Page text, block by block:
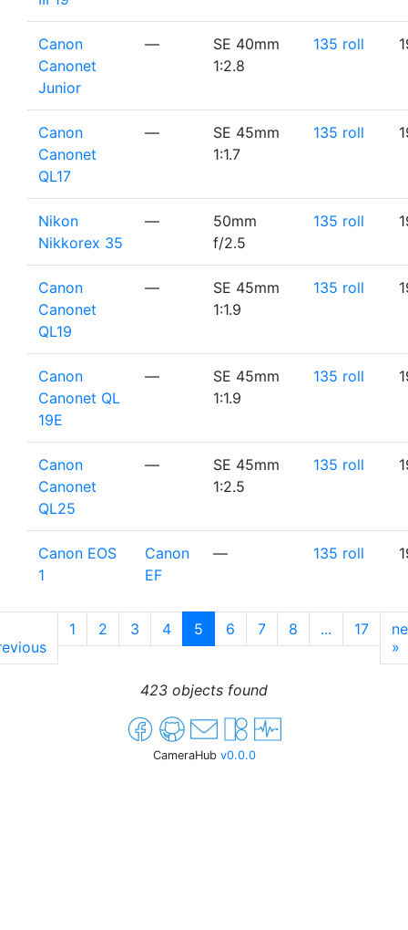
Canon
Canonet
Junior
—
SE 40mm
1:2.8
135 roll
Canon
Canonet
QL17
—
SE 45mm
1:1.7
135 roll
Nikon
Nikkorex 35
—
50mm
f/2.5
135 roll
Canon
Canonet
QL19
—
SE 45mm
1:1.9
135 roll
Canon
Canonet QL
19E
—
SE 45mm
1:1.9
135 roll
Canon
Canonet
QL25
—
SE 45mm
1:2.5
135 roll
Canon EOS
1
Canon
EF
— 135 roll
1 2 3 4 5 6 7 8 ... 17
»
423 objects found
CameraHub v0.0.0